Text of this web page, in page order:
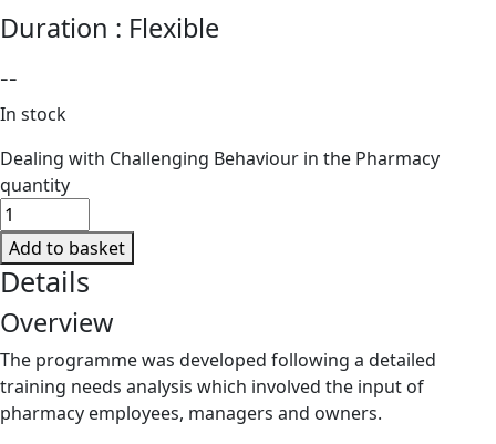
Duration : Flexible
--
In stock
Dealing with Challenging Behaviour in the Pharmacy
quantity
Add to basket
Details
Overview
The programme was developed following a detailed
training needs analysis which involved the input of
pharmacy employees, managers and owners.